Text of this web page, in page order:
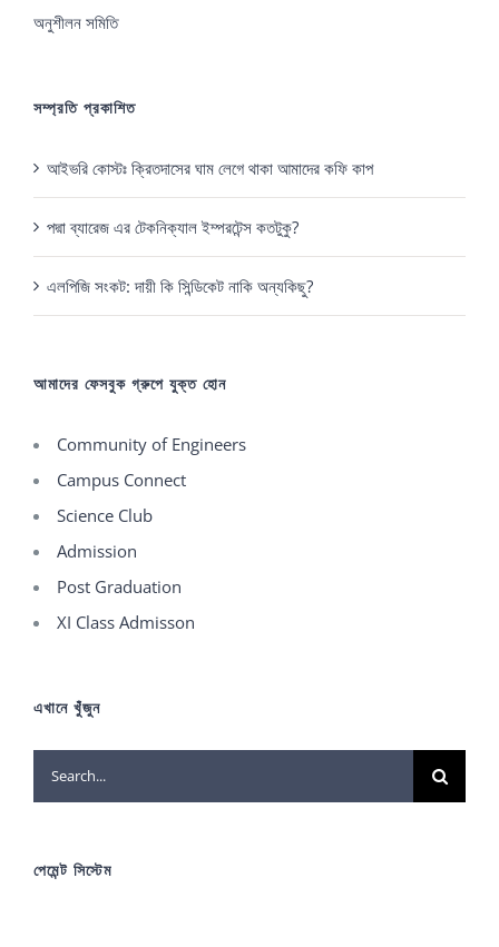
অনুশীলন সমিতি
সম্প্রতি প্রকাশিত
আইভরি কোস্টঃ ক্রিতদাসের ঘাম লেগে থাকা আমাদের কফি কাপ
পদ্মা ব্যারেজ এর টেকনিক্যাল ইম্পরটেন্স কতটুকু?
এলপিজি সংকট: দায়ী কি সিন্ডিকেট নাকি অন্যকিছু?
আমাদের ফেসবুক গ্রুপে যুক্ত হোন
Community of Engineers
Campus Connect
Science Club
Admission
Post Graduation
XI Class Admisson
এখানে খুঁজুন
Search
for:
পেমেন্ট সিস্টেম